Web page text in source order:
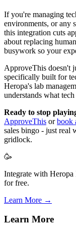
If you're managing
environments, or any
this integration cuts
about replacing
busywork so your
ApproveThis doesn't
specifically built for
Heropa's lab
understands what tech
Ready to stop
ApproveThis orbook
sales bingo - just real
gridlock.
🥳
Integrate with
for free.
Learn More →
Learn More